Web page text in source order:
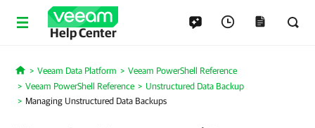
Help Center
Home
Veeam Data Platform
Veeam PowerShell Reference
Veeam PowerShell Reference
Unstructured Data Backup
Managing Unstructured Data Backups